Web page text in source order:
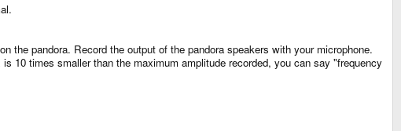
the pandora. Record the output of the pandora speakers with your microphone.
10 times smaller than the maximum amplitude recorded, you can say "frequency